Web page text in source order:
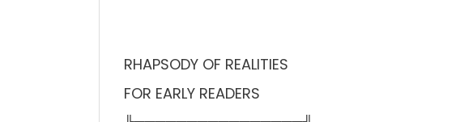
RHAPSODY OF REALITIES
FOR EARLY READERS